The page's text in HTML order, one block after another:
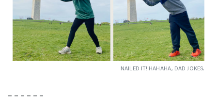
NAILED IT! HAHAHA, DAD JOKES.
– – – – – –